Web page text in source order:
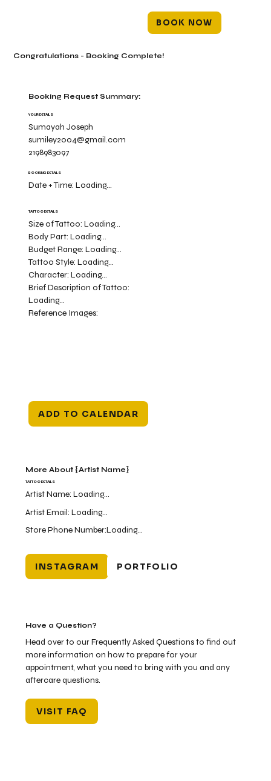
BOOK NOW
Booking Request Summary:
YOUR DETAILS
Sumayah Joseph
sumiley2004@gmail.com
2198983097
BOOKING DETAILS
Date + Time:Loading...
TATTOO DETAILS
Size of Tattoo:Loading...
Body Part:Loading...
Budget Range:Loading...
Tattoo Style:Loading...
Character:Loading...
Brief Description of Tattoo:
Loading...
Reference Images:
ADD TO CALENDAR
Congratulations - Booking Complete!
More About {Artist Name}
INSTAGRAM
Artist Name:Loading...
Store Phone Number:Loading...
Artist Email:Loading...
PORTFOLIO
TATTOO DETAILS
Have a Question?
Head over to our Frequently Asked Questions to find out
more information on how to prepare for your
appointment, what you need to bring with you and any
aftercare questions.
VISIT FAQ